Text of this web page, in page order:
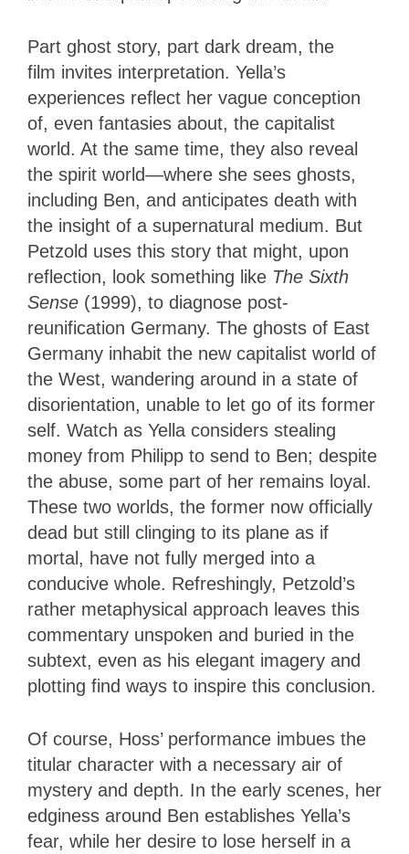
Part ghost story, part dark dream, the
film invites interpretation. Yella’s
experiences reflect her vague conception
of, even fantasies about, the capitalist
world. At the same time, they also reveal
the spirit world—where she sees ghosts,
including Ben, and anticipates death with
the insight of a supernatural medium. But
Petzold uses this story that might, upon
reflection, look something like The Sixth
Sense (1999), to diagnose post-
reunification Germany. The ghosts of East
Germany inhabit the new capitalist world of
the West, wandering around in a state of
disorientation, unable to let go of its former
self. Watch as Yella considers stealing
money from Philipp to send to Ben; despite
the abuse, some part of her remains loyal.
These two worlds, the former now officially
dead but still clinging to its plane as if
mortal, have not fully merged into a
conducive whole. Refreshingly, Petzold’s
rather metaphysical approach leaves this
commentary unspoken and buried in the
subtext, even as his elegant imagery and
plotting find ways to inspire this conclusion.
Of course, Hoss’ performance imbues the
titular character with a necessary air of
mystery and depth. In the early scenes, her
edginess around Ben establishes Yella’s
fear, while her desire to lose herself in a